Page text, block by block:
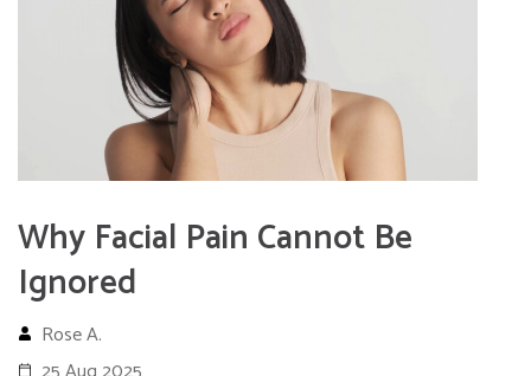
Why Facial Pain Cannot Be
Ignored
Rose A.